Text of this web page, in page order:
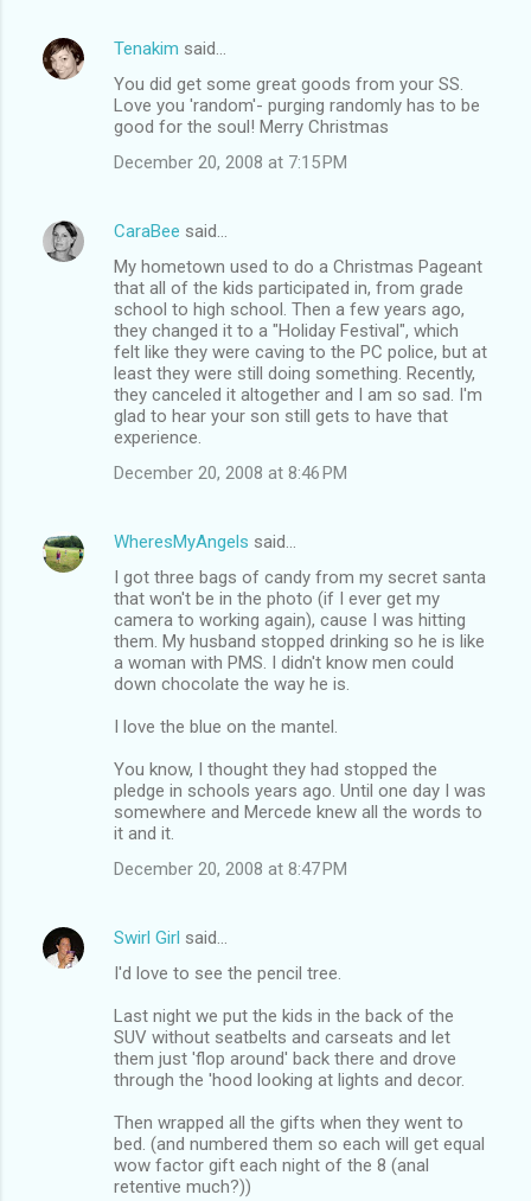
Tenakim said…
You did get some great goods from your SS.
Love you 'random'- purging randomly has to be
good for the soul! Merry Christmas
December 20, 2008 at 7:15 PM
CaraBee said…
My hometown used to do a Christmas Pageant
that all of the kids participated in, from grade
school to high school. Then a few years ago,
they changed it to a "Holiday Festival", which
felt like they were caving to the PC police, but at
least they were still doing something. Recently,
they canceled it altogether and I am so sad. I'm
glad to hear your son still gets to have that
experience.
December 20, 2008 at 8:46 PM
WheresMyAngels said…
I got three bags of candy from my secret santa
that won't be in the photo (if I ever get my
camera to working again), cause I was hitting
them. My husband stopped drinking so he is like
a woman with PMS. I didn't know men could
down chocolate the way he is.
I love the blue on the mantel.
You know, I thought they had stopped the
pledge in schools years ago. Until one day I was
somewhere and Mercede knew all the words to
it and it.
December 20, 2008 at 8:47 PM
Swirl Girl said…
I'd love to see the pencil tree.
Last night we put the kids in the back of the
SUV without seatbelts and carseats and let
them just 'flop around' back there and drove
through the 'hood looking at lights and decor.
Then wrapped all the gifts when they went to
bed. (and numbered them so each will get equal
wow factor gift each night of the 8 (anal
retentive much?))